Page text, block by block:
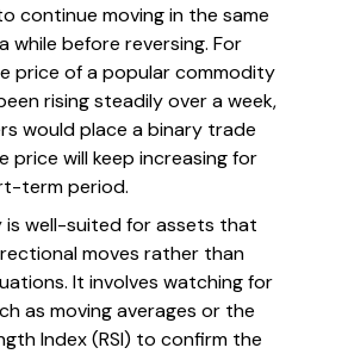
continue moving in the same
while before reversing. For
price of a popular commodity
rising steadily over a week,
would place a binary trade
price will keep increasing for
term period.
is well-suited for assets that
moves rather than
It involves watching for
as moving averages or the
Index (RSI) to confirm the